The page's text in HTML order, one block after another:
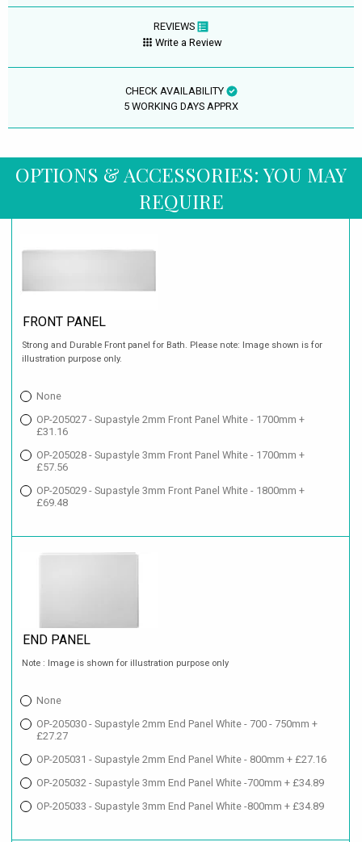
REVIEWS
Write a Review
CHECK AVAILABILITY
5 WORKING DAYS APPRX
OPTIONS & ACCESSORIES: YOU MAY
REQUIRE
FRONT PANEL
Strong and Durable Front panel for Bath. Please note: Image shown is for
illustration purpose only.
None
OP-205027 - Supastyle 2mm Front Panel White - 1700mm +
£31.16
OP-205028 - Supastyle 3mm Front Panel White - 1700mm +
£57.56
OP-205029 - Supastyle 3mm Front Panel White - 1800mm +
£69.48
END PANEL
Note : Image is shown for illustration purpose only
None
OP-205030 - Supastyle 2mm End Panel White - 700 - 750mm +
£27.27
OP-205031 - Supastyle 2mm End Panel White - 800mm + £27.16
OP-205032 - Supastyle 3mm End Panel White -700mm + £34.89
OP-205033 - Supastyle 3mm End Panel White -800mm + £34.89